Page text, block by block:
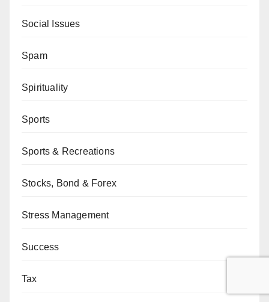
Social Issues
Spam
Spirituality
Sports
Sports & Recreations
Stocks, Bond & Forex
Stress Management
Success
Tax